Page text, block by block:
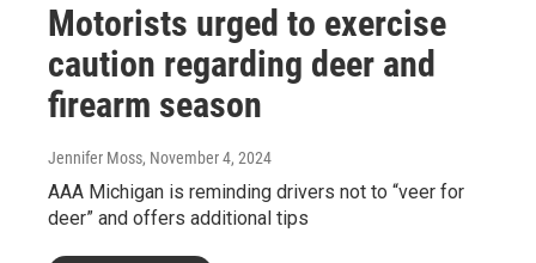
Motorists urged to exercise
caution regarding deer and
firearm season
Jennifer Moss, November 4, 2024
AAA Michigan is reminding drivers not to “veer for
deer” and offers additional tips